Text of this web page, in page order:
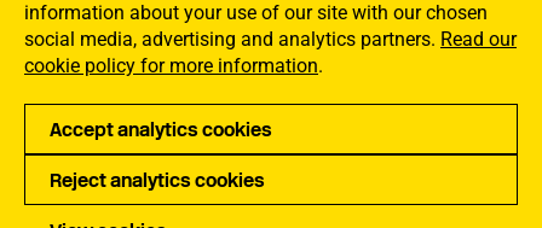
information about your use of our site with our chosen
social media, advertising and analytics partners. Read our
cookie policy for more information.
Accept analytics cookies
Reject analytics cookies
Privacy Accessibility